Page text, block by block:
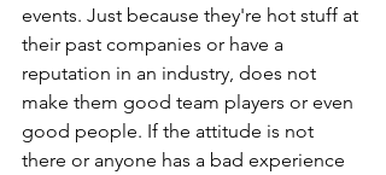
events. Just because they're hot stuff at
their past companies or have a
reputation in an industry, does not
make them good team players or even
good people. If the attitude is not
there or anyone has a bad experience